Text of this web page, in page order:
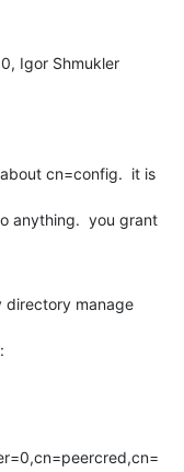
Igor Shmukler
cn=config.  it is
anything.  you grant
directory manage